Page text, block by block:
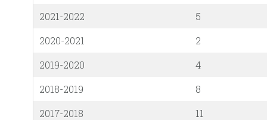
2021-2022
5
2020-2021
2
2019-2020
4
2018-2019
8
2017-2018
11